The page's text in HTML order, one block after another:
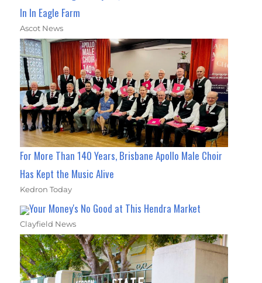
In In Eagle Farm
Ascot News
For More Than 140 Years, Brisbane Apollo Male Choir
Has Kept the Music Alive
Kedron Today
Your Money's No Good at This Hendra Market
Clayfield News